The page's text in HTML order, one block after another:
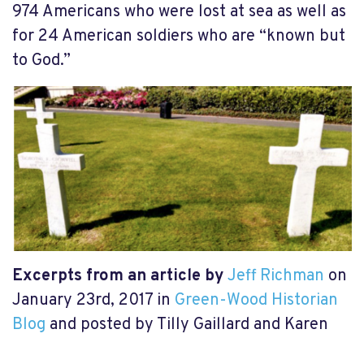
974 Americans who were lost at sea as well as
for 24 American soldiers who are “known but
to God.”
Excerpts from an article byJeff Richman on
January 23rd, 2017 in Green-Wood Historian
Blog and posted by Tilly Gaillard and Karen